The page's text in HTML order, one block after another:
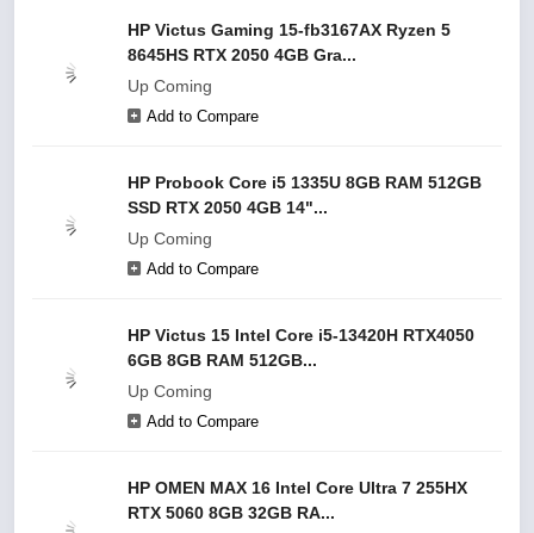
HP Victus Gaming 15-fb3167AX Ryzen 5
8645HS RTX 2050 4GB Gra...
Up Coming
Add to Compare
HP Probook Core i5 1335U 8GB RAM 512GB
SSD RTX 2050 4GB 14"...
Up Coming
Add to Compare
HP Victus 15 Intel Core i5-13420H RTX4050
6GB 8GB RAM 512GB...
Up Coming
Add to Compare
HP OMEN MAX 16 Intel Core Ultra 7 255HX
RTX 5060 8GB 32GB RA...